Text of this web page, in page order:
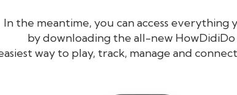
In the meantime, you can access everything
by downloading the all-new HowDidiDo
way to play, track, manage and
HowDidiDo®